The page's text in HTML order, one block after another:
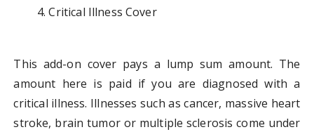
Critical Illness Cover
This add-on cover pays a lump sum amount. The
amount here is paid if you are diagnosed with a
critical illness. Illnesses such as cancer, massive heart
stroke, brain tumor or multiple sclerosis come under